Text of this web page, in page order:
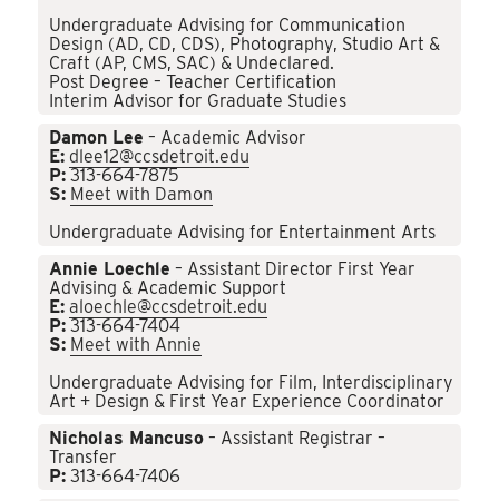
Undergraduate Advising for Communication
Design (AD, CD, CDS), Photography, Studio Art &
Craft (AP, CMS, SAC) & Undeclared.
Post Degree – Teacher Certification
Interim Advisor for Graduate Studies
Damon Lee – Academic Advisor
E: dlee12@ccsdetroit.edu
P: 313-664-7875
S: Meet with Damon
Undergraduate Advising for Entertainment Arts
Annie Loechle – Assistant Director First Year
Advising & Academic Support
E: aloechle@ccsdetroit.edu
P: 313-664-7404
S: Meet with Annie
Undergraduate Advising for Film, Interdisciplinary
Art + Design & First Year Experience Coordinator
Nicholas Mancuso – Assistant Registrar –
Transfer
P: 313-664-7406